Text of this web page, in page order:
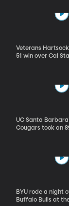
Veterans
51 win over Cal
UC Santa
Cougars took an
BYU rode a night
Buffalo Bulls at